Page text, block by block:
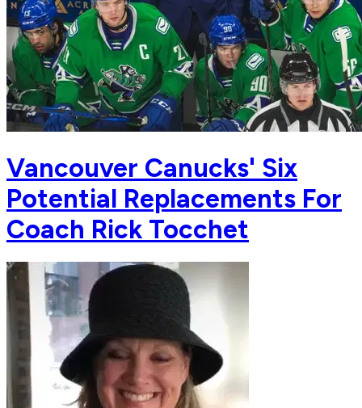
Vancouver Canucks' Six
Potential Replacements For
Coach Rick Tocchet